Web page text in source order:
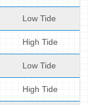
Low Tide
High Tide
Low Tide
High Tide